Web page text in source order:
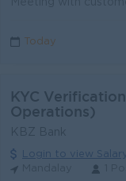
Today
KYC
Operations)
KBZ Bank
Login to view